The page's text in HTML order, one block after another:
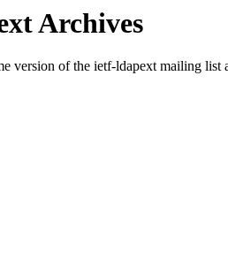
Archives
version of the ietf-ldapext mailing